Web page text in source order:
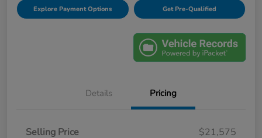
Explore Payment Options Get Pre-Qualified
Details Pricing
Selling Price
$21,575